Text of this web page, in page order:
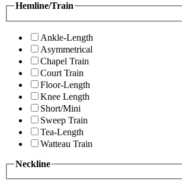
Hemline/Train
Ankle-Length
Asymmetrical
Chapel Train
Court Train
Floor-Length
Knee Length
Short/Mini
Sweep Train
Tea-Length
Watteau Train
Neckline